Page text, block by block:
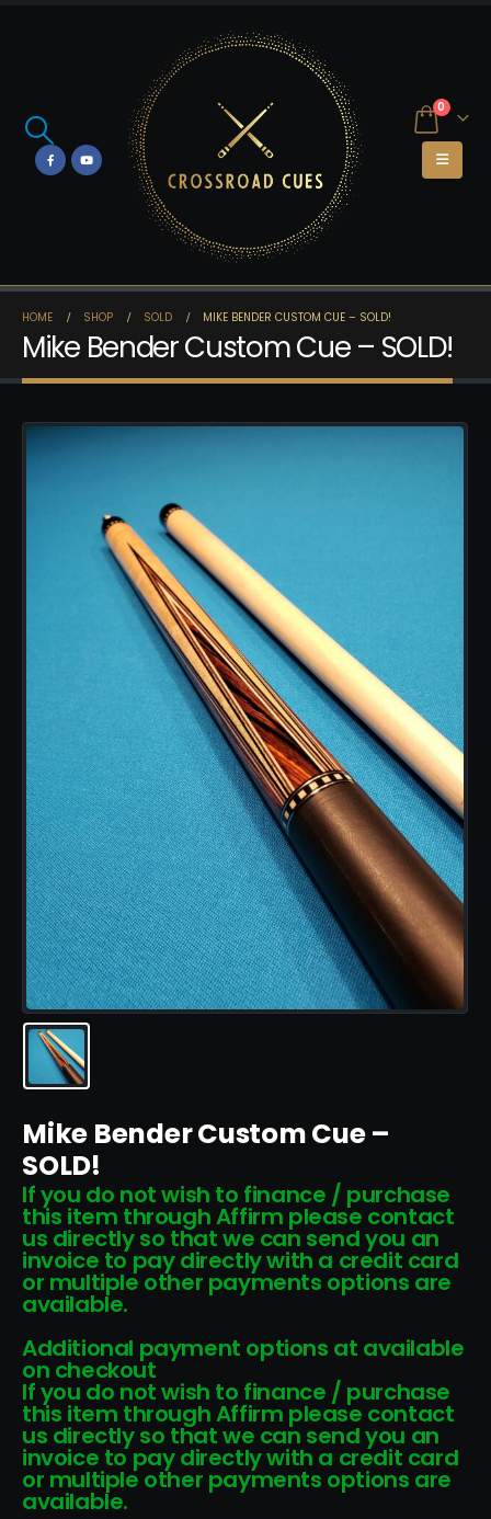
0
HOME SHOP SOLD MIKE BENDER CUSTOM CUE – SOLD!
Mike Bender Custom Cue – SOLD!
Mike Bender Custom Cue –
SOLD!
If you do not wish to finance / purchase
this item through Affirm please contact
us directly so that we can send you an
invoice to pay directly with a credit card
or multiple other payments options are
available.
Additional payment options at available
on checkout
If you do not wish to finance / purchase
this item through Affirm please contact
us directly so that we can send you an
invoice to pay directly with a credit card
or multiple other payments options are
available.